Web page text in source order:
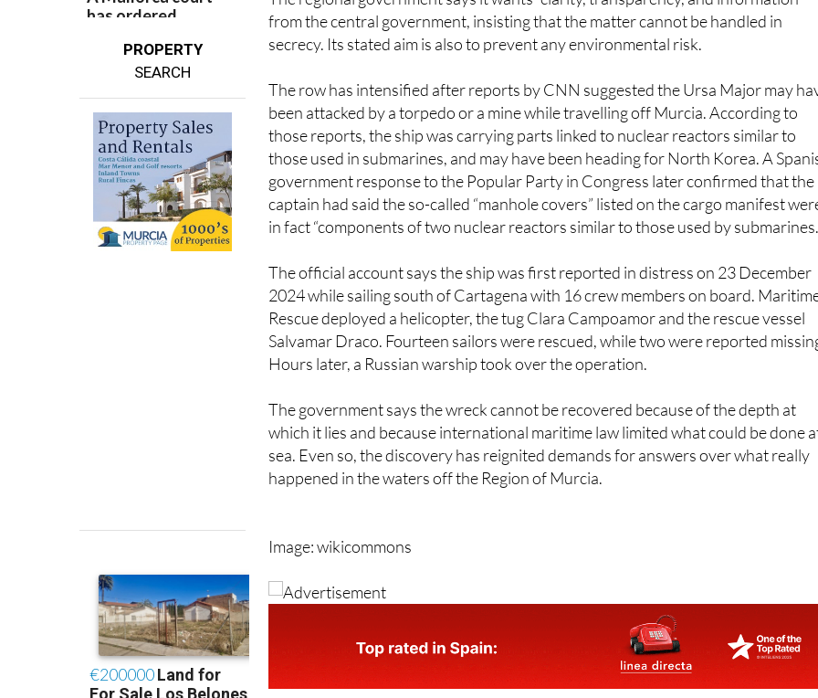
PROPERTY
SEARCH
secrecy. Its stated aim is also to prevent any environmental risk.
The row has intensified after reports by CNN suggested the Ursa Major may
been attacked by a torpedo or a mine while travelling off Murcia. According to
those reports, the ship was carrying parts linked to nuclear reactors similar to
those used in submarines, and may have been heading for North Korea. A
government response to the Popular Party in Congress later confirmed that the
captain had said the so-called “manhole covers” listed on the cargo manifest
in fact “components of two nuclear reactors similar to those used by
The official account says the ship was first reported in distress on 23 December
2024 while sailing south of Cartagena with 16 crew members on board.
Rescue deployed a helicopter, the tug Clara Campoamor and the rescue vessel
Salvamar Draco. Fourteen sailors were rescued, while two were reported
Hours later, a Russian warship took over the operation.
The government says the wreck cannot be recovered because of the depth at
which it lies and because international maritime law limited what could be done
sea. Even so, the discovery has reignited demands for answers over what really
happened in the waters off the Region of Murcia.